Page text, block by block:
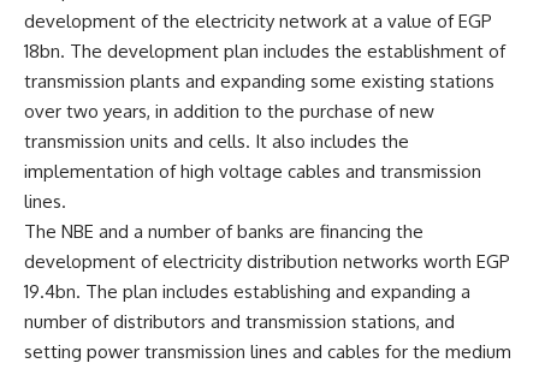
development of the electricity network at a value of EGP
18bn. The development plan includes the establishment of
transmission plants and expanding some existing stations
over two years, in addition to the purchase of new
transmission units and cells. It also includes the
implementation of high voltage cables and transmission
lines.
The NBE and a number of banks are financing the
development of electricity distribution networks worth EGP
19.4bn. The plan includes establishing and expanding a
number of distributors and transmission stations, and
setting power transmission lines and cables for the medium